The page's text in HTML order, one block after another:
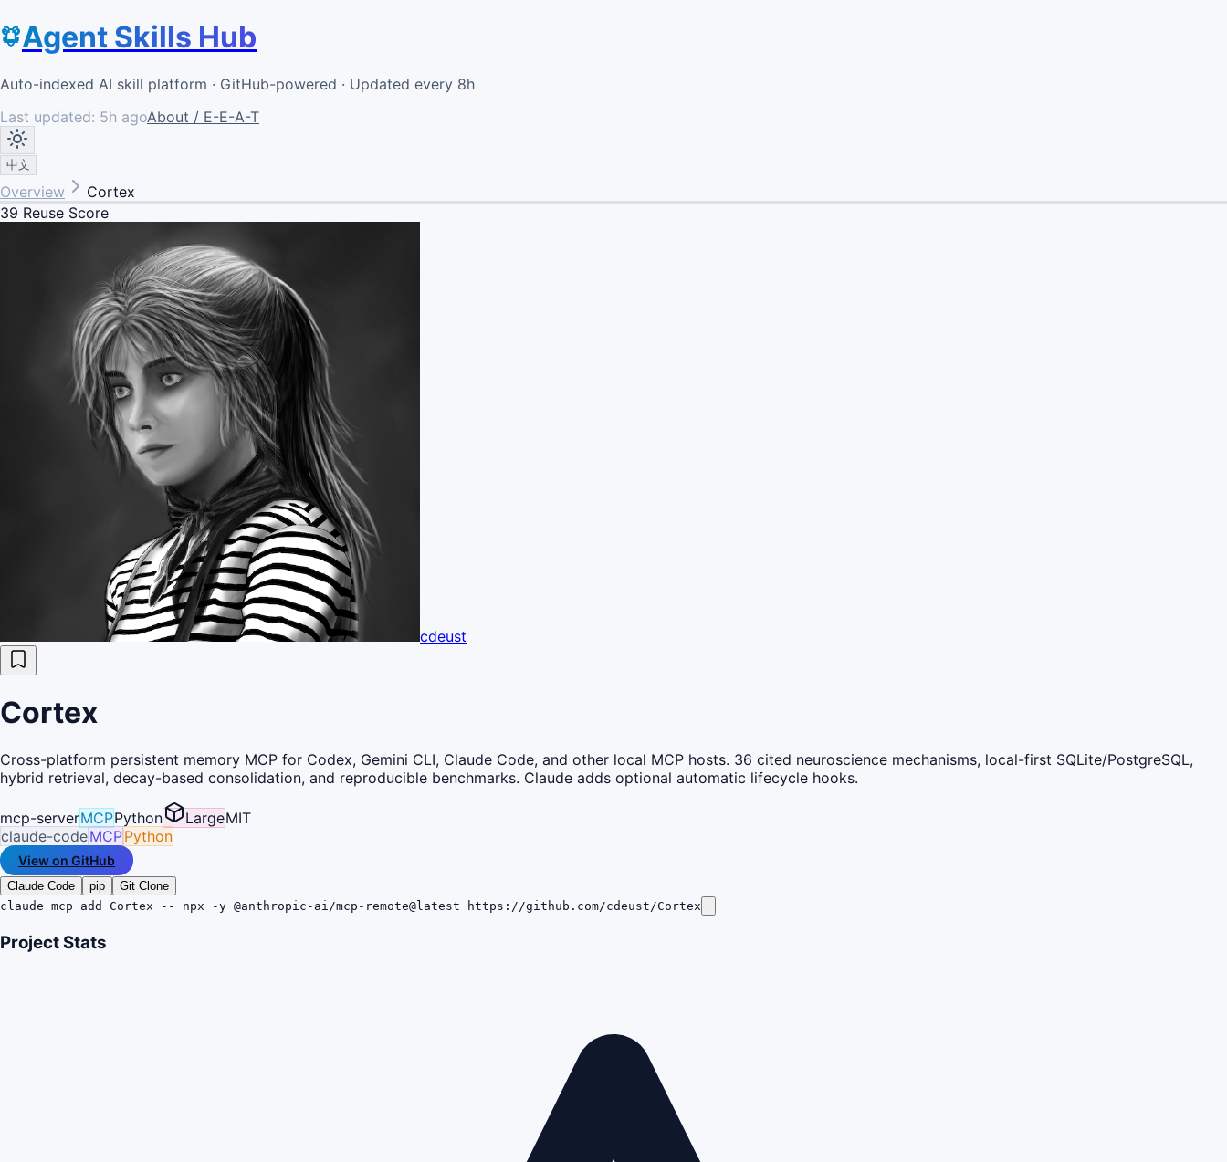
Agent Skills Hub
Auto-indexed AI skill platform · GitHub-powered · Updated every 8h
Last updated: 5h agoAbout / E-E-A-T
中文
Overview
Cortex
39 Reuse Score
cdeust
Cortex
Cross-platform persistent memory MCP for Codex, Gemini CLI, Claude Code, and other local MCP hosts. 36 cited neuroscience mechanisms, local-first SQLite/PostgreSQL,
hybrid retrieval, decay-based consolidation, and reproducible benchmarks. Claude adds optional automatic lifecycle hooks.
mcp-serverMCPPython LargeMIT
claude-codeMCPPython
View on GitHub
Claude Code pip
Git Clone
claude mcp add Cortex -- npx -y @anthropic-ai/mcp-remote@latest https://github.com/cdeust/Cortex
Project Stats